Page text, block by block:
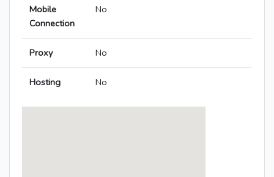
Mobile
Connection
No
Proxy No
Hosting No